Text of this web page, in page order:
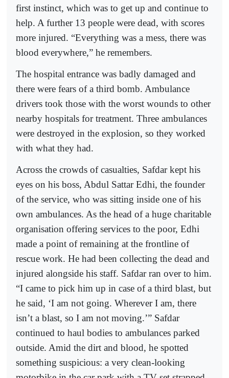
first instinct, which was to get up and continue to
help. A further 13 people were dead, with scores
more injured. “Everything was a mess, there was
blood everywhere,” he remembers.
The hospital entrance was badly damaged and
there were fears of a third bomb. Ambulance
drivers took those with the worst wounds to other
nearby hospitals for treatment. Three ambulances
were destroyed in the explosion, so they worked
with what they had.
Across the crowds of casualties, Safdar kept his
eyes on his boss, Abdul Sattar Edhi, the founder
of the service, who was sitting inside one of his
own ambulances. As the head of a huge charitable
organisation offering services to the poor, Edhi
made a point of remaining at the frontline of
rescue work. He had been collecting the dead and
injured alongside his staff. Safdar ran over to him.
“I came to pick him up in case of a third blast, but
he said, ‘I am not going. Wherever I am, there
isn’t a blast, so I am not moving.’” Safdar
continued to haul bodies to ambulances parked
outside. Amid the dirt and blood, he spotted
something suspicious: a very clean-looking